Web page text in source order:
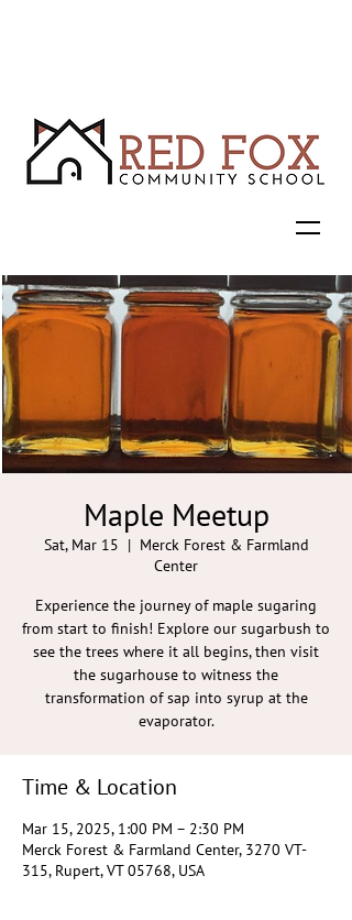
Maple Meetup
Sat, Mar 15
  |
Merck Forest & Farmland
Center
Experience the journey of maple sugaring
from start to finish! Explore our sugarbush to
see the trees where it all begins, then visit
the sugarhouse to witness the
transformation of sap into syrup at the
evaporator.
Time & Location
Mar 15, 2025, 1:00 PM – 2:30 PM
Merck Forest & Farmland Center, 3270 VT-
315, Rupert, VT 05768, USA